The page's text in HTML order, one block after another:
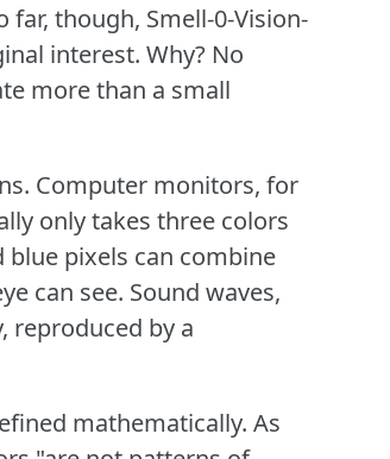
far, though, Smell-0-Vision-
interest. Why? No
more than a small
Computer monitors, for
only takes three colors
blue pixels can combine
can see. Sound waves,
reproduced by a
mathematically. As